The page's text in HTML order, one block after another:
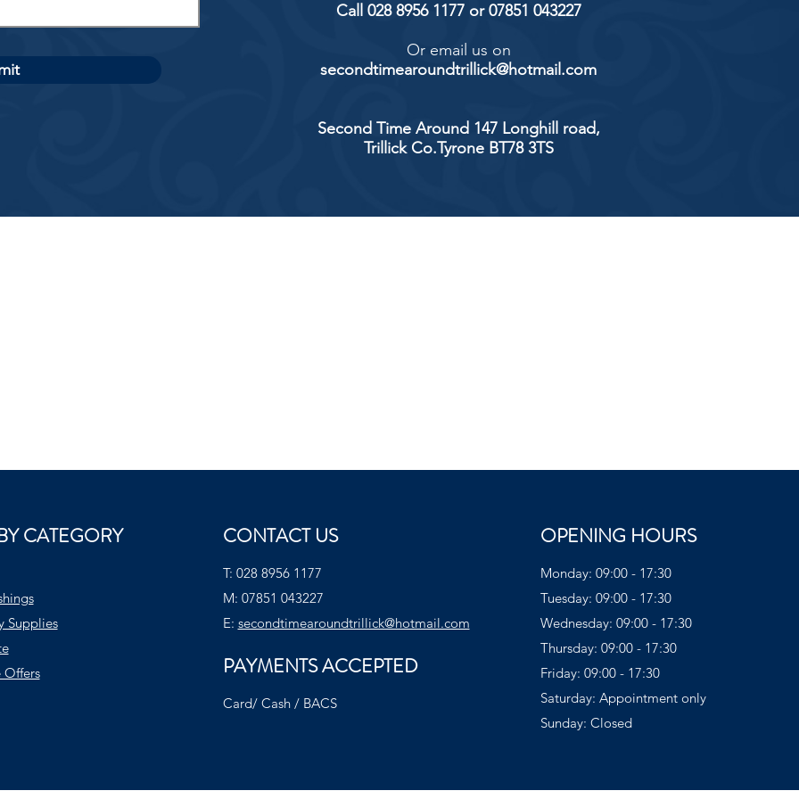
Call 028 8956 1177 or 07851 043227
Or email us on
secondtimearoundtrillick@hotmail.com
Second Time Around 147 Longhill road,
Trillick Co.Tyrone BT78 3TS
CATEGORY
Supplies
Offers
CONTACT US
T: 028 8956 1177
M: 07851 043227
E: secondtimearoundtrillick@hotmail.com
PAYMENTS ACCEPTED
Card/ Cash / BACS
OPENING HOURS
Monday: 09:00 - 17:30
Tuesday: 09:00 - 17:30
Wednesday: 09:00 - 17:30
Thursday: 09:00 - 17:30
Friday: 09:00 - 17:30
Saturday: Appointment only
Sunday: Closed